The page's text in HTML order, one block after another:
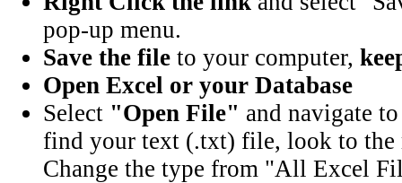
pop-up menu.
Save the file to your computer,
Open Excel or your Database
Select "Open File" and navigate
find your text (.txt) file, look to
Change the type from "All Excel